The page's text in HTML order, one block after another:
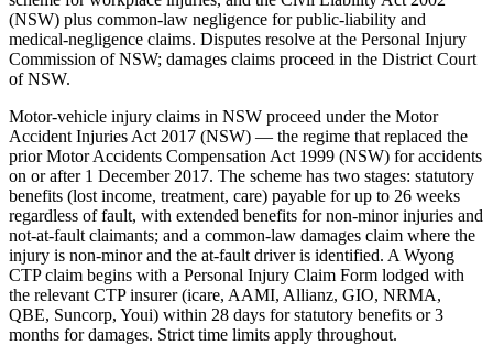
(NSW) plus common-law negligence for public-liability and
medical-negligence claims. Disputes resolve at the Personal Injury
Commission of NSW; damages claims proceed in the District Court
of NSW.
Motor-vehicle injury claims in NSW proceed under the Motor
Accident Injuries Act 2017 (NSW) — the regime that replaced the
prior Motor Accidents Compensation Act 1999 (NSW) for accidents
on or after 1 December 2017. The scheme has two stages: statutory
benefits (lost income, treatment, care) payable for up to 26 weeks
regardless of fault, with extended benefits for non-minor injuries and
not-at-fault claimants; and a common-law damages claim where the
injury is non-minor and the at-fault driver is identified. A Wyong
CTP claim begins with a Personal Injury Claim Form lodged with
the relevant CTP insurer (icare, AAMI, Allianz, GIO, NRMA,
QBE, Suncorp, Youi) within 28 days for statutory benefits or 3
months for damages. Strict time limits apply throughout.